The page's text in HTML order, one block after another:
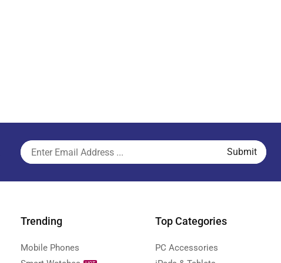
Trending
Mobile Phones
Top Categories
PC Accessories